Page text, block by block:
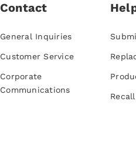
Contact
General Inquiries
Customer Service
Corporate
Communications